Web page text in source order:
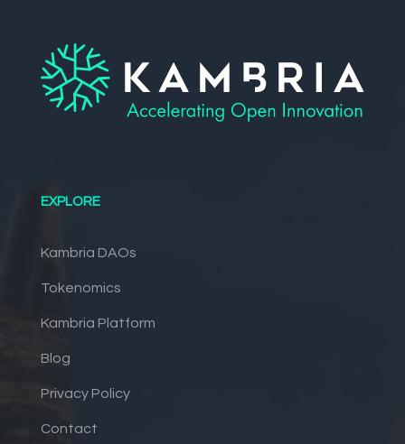
EXPLORE
Kambria DAOs
Tokenomics
Kambria Platform
Blog
Privacy Policy
Contact